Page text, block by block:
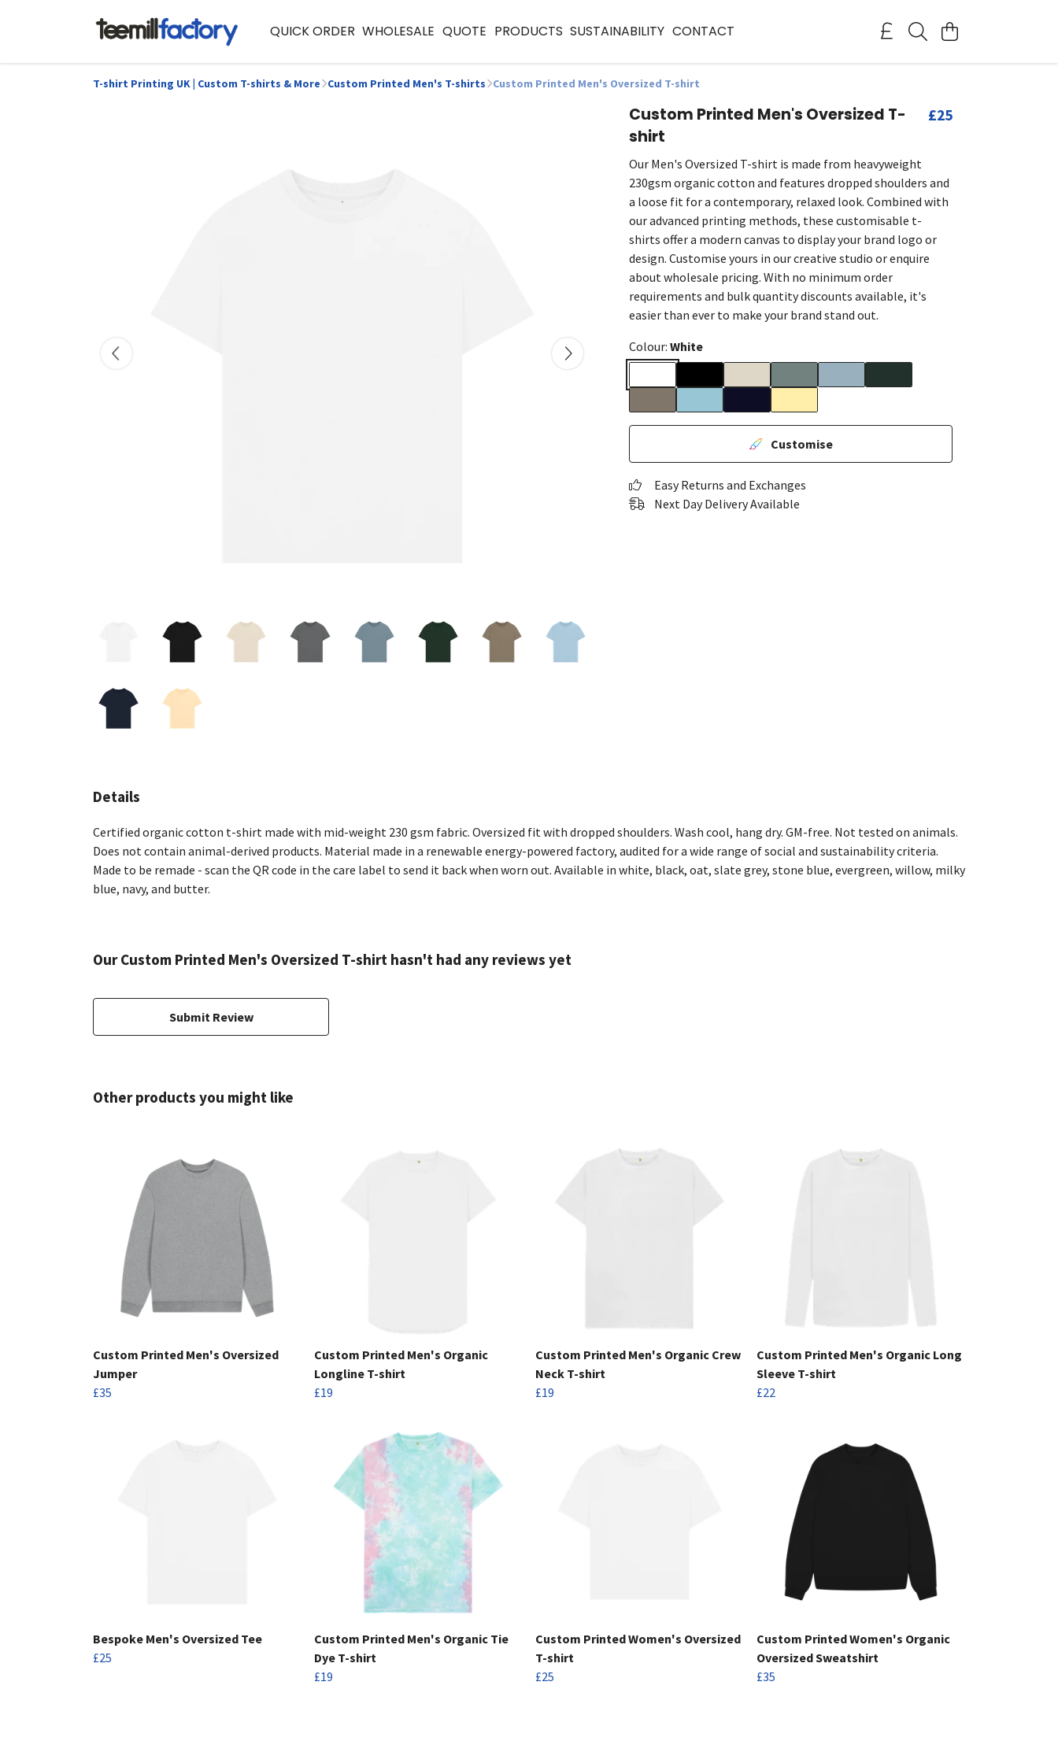
QUICK ORDER WHOLESALE QUOTE PRODUCTS SUSTAINABILITY CONTACT
T-shirt Printing UK | Custom T-shirts & More Custom Printed Men's T-shirts Custom Printed Men's Oversized T-shirt
Custom Printed Men's Oversized T-
shirt
£25
Our Men's Oversized T-shirt is made from heavyweight
230gsm organic cotton and features dropped shoulders and
a loose fit for a contemporary, relaxed look. Combined with
our advanced printing methods, these customisable t-
shirts offer a modern canvas to display your brand logo or
design. Customise yours in our creative studio or enquire
about wholesale pricing. With no minimum order
requirements and bulk quantity discounts available, it's
easier than ever to make your brand stand out.
Colour: White
Customise
Easy Returns and Exchanges
Next Day Delivery Available
Details
Certified organic cotton t-shirt made with mid-weight 230 gsm fabric. Oversized fit with dropped shoulders. Wash cool, hang dry. GM-free. Not tested on animals.
Does not contain animal-derived products. Material made in a renewable energy-powered factory, audited for a wide range of social and sustainability criteria.
Made to be remade - scan the QR code in the care label to send it back when worn out. Available in white, black, oat, slate grey, stone blue, evergreen, willow, milky
blue, navy, and butter.
Our Custom Printed Men's Oversized T-shirt hasn't had any reviews yet
Submit Review
Other products you might like
Custom Printed Men's Oversized
Jumper
£35
Custom Printed Men's Organic
Longline T-shirt
£19
Custom Printed Men's Organic Crew
Neck T-shirt
£19
Custom Printed Men's Organic Long
Sleeve T-shirt
£22
Bespoke Men's Oversized Tee
£25
Custom Printed Men's Organic Tie
Dye T-shirt
£19
Custom Printed Women's Oversized
T-shirt
£25
Custom Printed Women's Organic
Oversized Sweatshirt
£35